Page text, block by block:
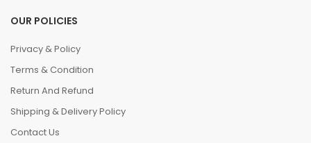
OUR POLICIES
Privacy & Policy
Terms & Condition
Return And Refund
Shipping & Delivery Policy
Contact Us